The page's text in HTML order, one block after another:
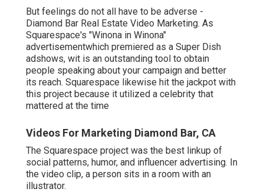
But feelings do not all have to be adverse -
Diamond Bar Real Estate Video Marketing. As
Squarespace's "Winona in Winona"
advertisementwhich premiered as a Super Dish
adshows, wit is an outstanding tool to obtain
people speaking about your campaign and better
its reach. Squarespace likewise hit the jackpot with
this project because it utilized a celebrity that
mattered at the time
Videos For Marketing Diamond Bar, CA
The Squarespace project was the best linkup of
social patterns, humor, and influencer advertising. In
the video clip, a person sits in a room with an
illustrator.